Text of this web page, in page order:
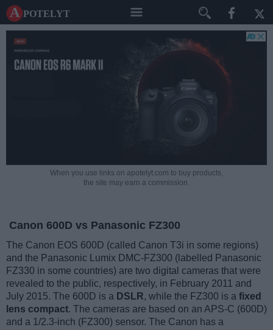
A potelyt
When you use links on apotelyt.com to buy products,
the site may earn a commission.
Canon 600D vs Panasonic FZ300
The Canon EOS 600D (called Canon T3i in some regions)
and the Panasonic Lumix DMC-FZ300 (labelled Panasonic
FZ330 in some countries) are two digital cameras that were
revealed to the public, respectively, in February 2011 and
July 2015. The 600D is a DSLR, while the FZ300 is a fixed
lens compact. The cameras are based on an APS-C (600D)
and a 1/2.3-inch (FZ300) sensor. The Canon has a